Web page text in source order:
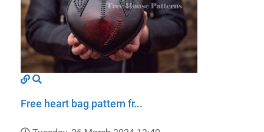
Free heart bag pattern fr...